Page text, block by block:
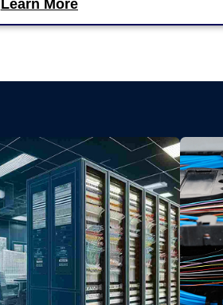
Learn More